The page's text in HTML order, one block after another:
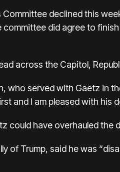
Committee declined this
did agree to
across the Capitol,
who served with Gaetz in
and I am pleased with his
could have overhauled the
of Trump, said he was